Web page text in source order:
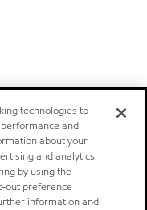
technologies to
and
about your
and analytics
by using the
out preference
information and